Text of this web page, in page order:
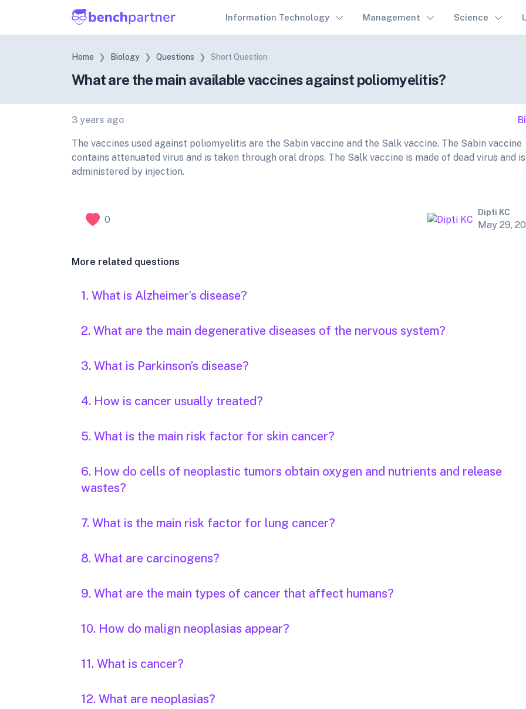
Information Technology Management Science
Home Biology Questions Short Question
What are the main available vaccines against poliomyelitis?
3 years ago
The vaccines used against poliomyelitis are the Sabin vaccine and the Salk vaccine. The Sabin vaccine
contains attenuated virus and is taken through oral drops. The Salk vaccine is made of dead virus and is
administered by injection.
0
Dipti KC
May 29,
More related questions
1. What is Alzheimer’s disease?
2. What are the main degenerative diseases of the nervous system?
3. What is Parkinson’s disease?
4. How is cancer usually treated?
5. What is the main risk factor for skin cancer?
6. How do cells of neoplastic tumors obtain oxygen and nutrients and release
wastes?
7. What is the main risk factor for lung cancer?
8. What are carcinogens?
9. What are the main types of cancer that affect humans?
10. How do malign neoplasias appear?
11. What is cancer?
12. What are neoplasias?